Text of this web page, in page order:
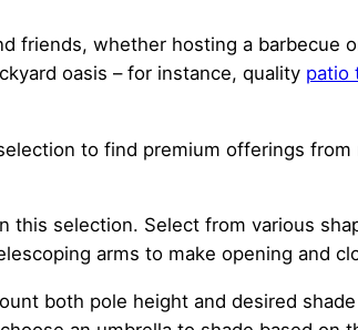
friends, whether hosting a barbecue
oasis – for instance, quality patio
to find premium offerings
selection. Select from various
arms to make opening and
both pole height and desired